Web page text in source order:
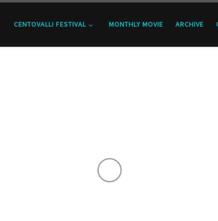
CENTOVALLI FESTIVAL MONTHLY MOVIE ARCHIVE